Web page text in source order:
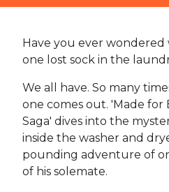
Have you ever
one lost sock in the
We all have. So many
one comes out. 'Made for
Saga' dives into the
inside the washer and
pounding adventure of
of his solemate.